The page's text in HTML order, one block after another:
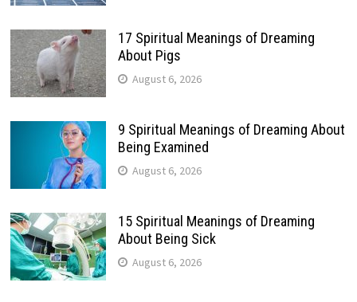
17 Spiritual Meanings of Dreaming
About Pigs
August 6, 2026
9 Spiritual Meanings of Dreaming About
Being Examined
August 6, 2026
15 Spiritual Meanings of Dreaming
About Being Sick
August 6, 2026